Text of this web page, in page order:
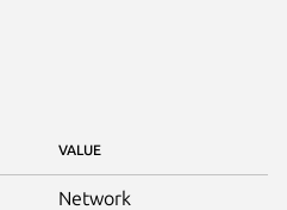
VALUE
Network